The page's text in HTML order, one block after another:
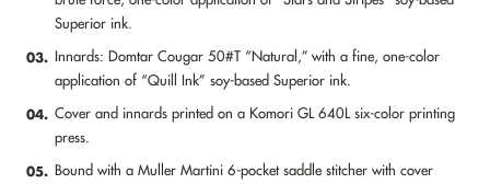
Superior ink.
03. Innards: Domtar Cougar 50#T “Natural,” with a fine, one-color
application of “Quill Ink” soy-based Superior ink.
04. Cover and innards printed on a Komori GL 640L six-color printing
press.
05. Bound with a Muller Martini 6-pocket saddle stitcher with cover